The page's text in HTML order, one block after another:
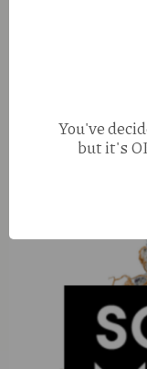
S420 Zkittles (H) 1g
You've
but it's